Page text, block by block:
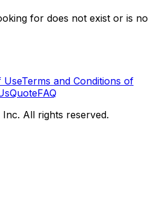
for does not exist or is no
UseTerms and Conditions of
QuoteFAQ
All rights reserved.